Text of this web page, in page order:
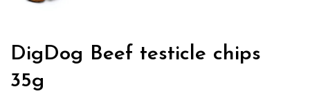
DigDog Beef testicle chips
35g